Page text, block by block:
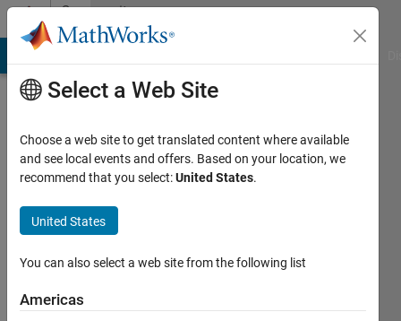
Skip to contentCommunity
Profile
KHANDELWAL
Last
year ago
Active
Select a Web Site
Choose a web site to get translated content where available
and see local events and offers. Based on your location, we
recommend that you select:United States.
United States
You can also select a web site from the following list
Americas